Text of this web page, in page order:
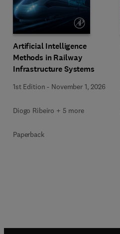
Artificial Intelligence
Methods in Railway
Infrastructure Systems
1st Edition - November 1, 2026
Diogo Ribeiro + 5 more
Paperback